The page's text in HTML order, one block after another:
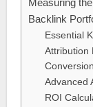
Measuring
Backlink
Essential
Attribution
Advanced
ROI